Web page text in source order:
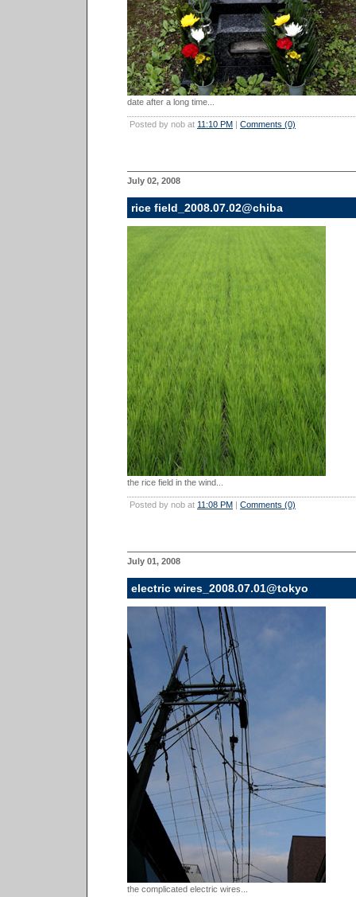
date after a long time...
Posted by nob at 11:10 PM | Comments (0)
July 02, 2008
rice field_2008.07.02@chiba
the rice field in the wind...
Posted by nob at 11:08 PM | Comments (0)
July 01, 2008
electric wires_2008.07.01@tokyo
the complicated electric wires...